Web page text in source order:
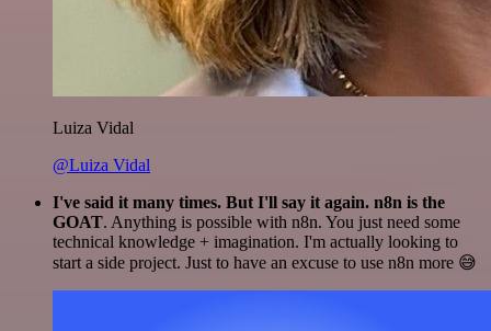
Luiza Vidal
@Luiza Vidal
I've said it many times. But I'll say it again. n8n is the
GOAT. Anything is possible with n8n. You just need some
technical knowledge + imagination. I'm actually looking to
start a side project. Just to have an excuse to use n8n more 😅